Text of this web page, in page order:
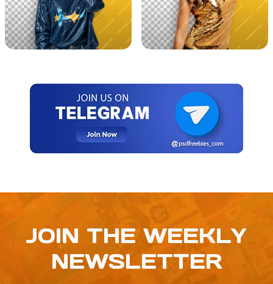
JOIN THE WEEKLY
NEWSLETTER